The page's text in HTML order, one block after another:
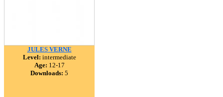
JULES VERNE
Level: intermediate
Age: 12-17
Downloads: 5